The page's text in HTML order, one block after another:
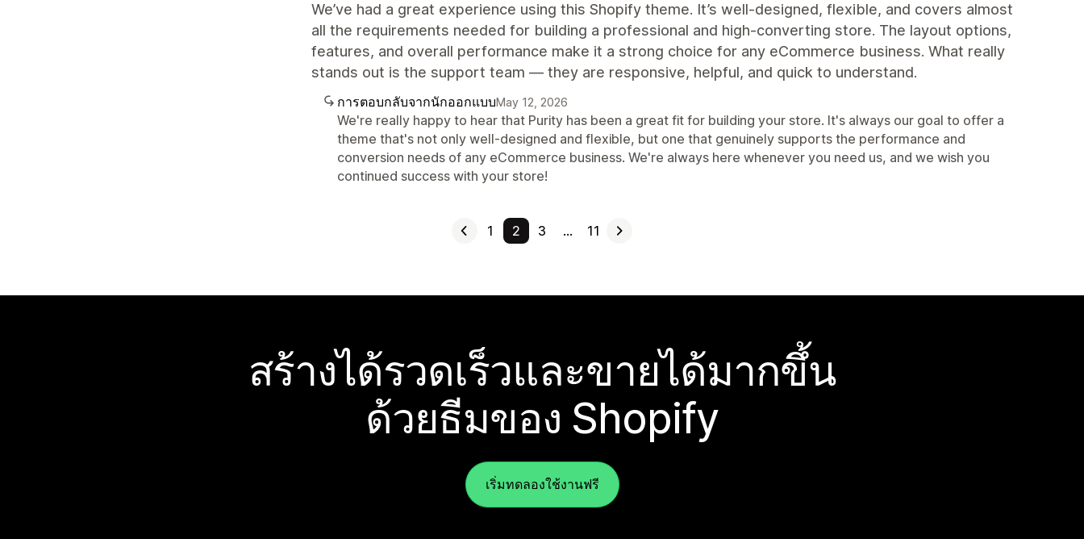
We’ve had a great experience using this Shopify theme. It’s well-designed, flexible, and covers almost
all the requirements needed for building a professional and high-converting store. The layout options,
features, and overall performance make it a strong choice for any eCommerce business. What really
stands out is the support team — they are responsive, helpful, and quick to understand.
การตอบกลับจากนักออกแบบMay 12, 2026
We're really happy to hear that Purity has been a great fit for building your store. It's always our goal to offer a
theme that's not only well-designed and flexible, but one that genuinely supports the performance and
conversion needs of any eCommerce business. We're always here whenever you need us, and we wish you
continued success with your store!
1 2 3 … 11
สร้างได้รวดเร็วและขายได้มากขึ้น
ด้วยธีมของ Shopify
เริ่มทดลองใช้งานฟรี